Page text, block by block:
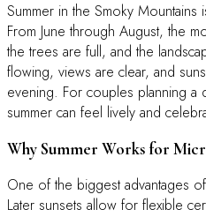
Summer in the Smoky
From June through August, the
the trees are full, and the
flowing, views are clear, and
evening. For couples planning a
summer can feel lively and
Why Summer Works for
One of the biggest advantages
Later sunsets allow for flexible